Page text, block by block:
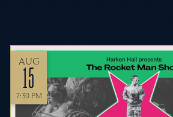
AUG
15
7:30 PM